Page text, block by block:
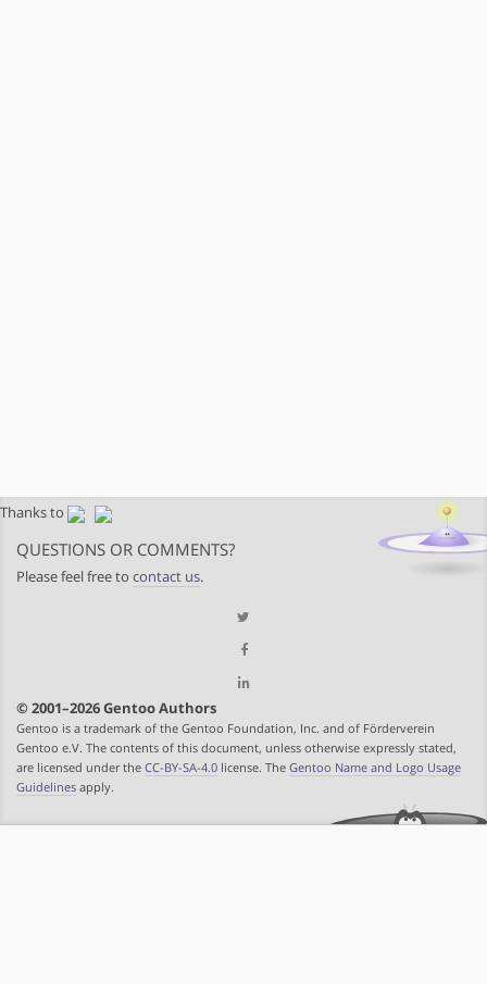
Thanks to
QUESTIONS OR COMMENTS?
Please feel free to contact us.
© 2001–2026 Gentoo Authors
Gentoo is a trademark of the Gentoo Foundation, Inc. and of Förderverein
Gentoo e.V. The contents of this document, unless otherwise expressly stated,
are licensed under the CC-BY-SA-4.0 license. The Gentoo Name and Logo Usage
Guidelines apply.